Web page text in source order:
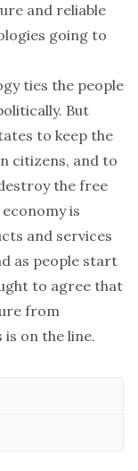
and reliable
going to
ties the people
But
to keep the
citizens, and to
the free
is
and services
as people start
to agree that
from
is on the line.